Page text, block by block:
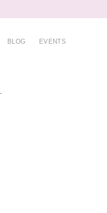
BLOG EVENTS